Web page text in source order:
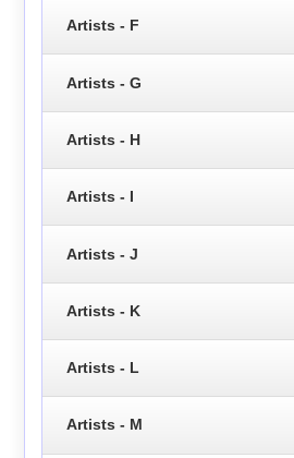
Artists - F
Artists - G
Artists - H
Artists - I
Artists - J
Artists - K
Artists - L
Artists - M